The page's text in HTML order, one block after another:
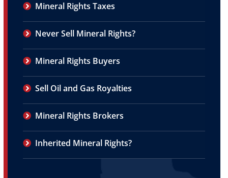
Mineral Rights Taxes
Never Sell Mineral Rights?
Mineral Rights Buyers
Sell Oil and Gas Royalties
Mineral Rights Brokers
Inherited Mineral Rights?